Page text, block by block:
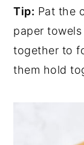
Tip: Pat the
paper
together to
them hold